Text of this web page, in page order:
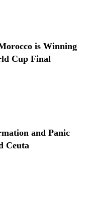
is Winning
Cup Final
and Panic
Ceuta